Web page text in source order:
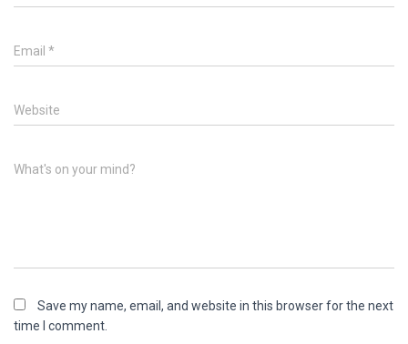
Email *
Website
What's on your mind?
Save my name, email, and website in this browser for the next
time I comment.